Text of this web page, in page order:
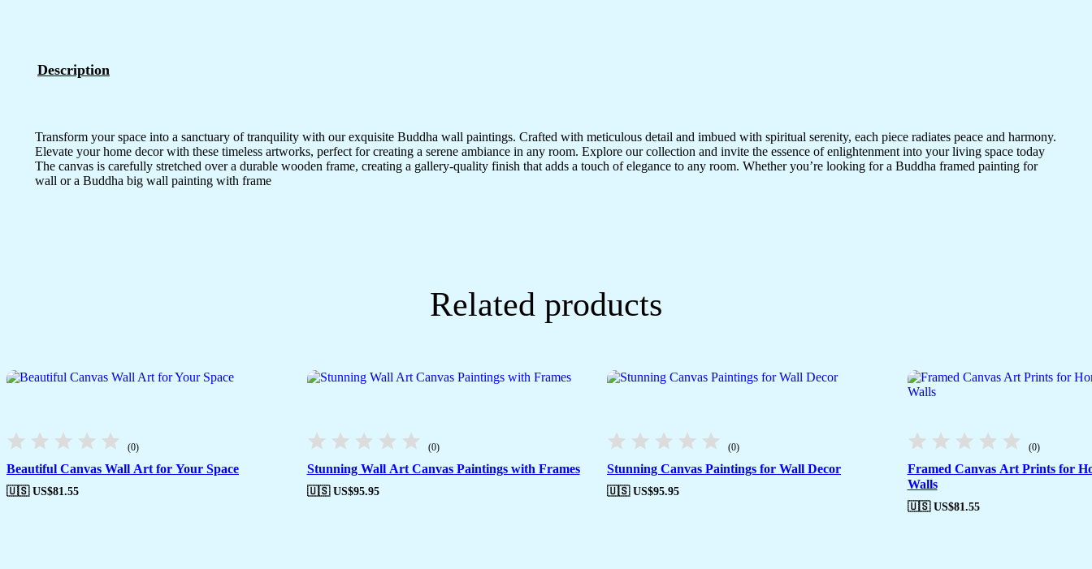
Description
Transform your space into a sanctuary of tranquility with our exquisite Buddha wall paintings. Crafted with meticulous detail and imbued with spiritual serenity, each piece radiates peace and harmony.
Elevate your home decor with these timeless artworks, perfect for creating a serene ambiance in any room. Explore our collection and invite the essence of enlightenment into your living space today
The canvas is carefully stretched over a durable wooden frame, creating a gallery-quality finish that adds a touch of elegance to any room. Whether you’re looking for a Buddha framed painting for
wall or a Buddha big wall painting with frame
Related products
(0)
Beautiful Canvas Wall Art for Your Space
🇺🇸 US$81.55
(0)
Stunning Wall Art Canvas Paintings with Frames
🇺🇸 US$95.95
(0)
Stunning Canvas Paintings for Wall Decor
🇺🇸 US$95.95
(0)
Framed Canvas Art Prints for
Walls
🇺🇸 US$81.55